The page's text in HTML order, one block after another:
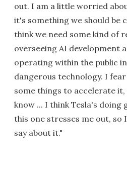
out. I am a little worried
it's something we should be
think we need some kind of
overseeing AI development
operating within the public
dangerous technology. I
some things to accelerate it,
know ... I think Tesla's doing
this one stresses me out,
say about it."